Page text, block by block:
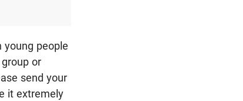
people
or
send your
it extremely